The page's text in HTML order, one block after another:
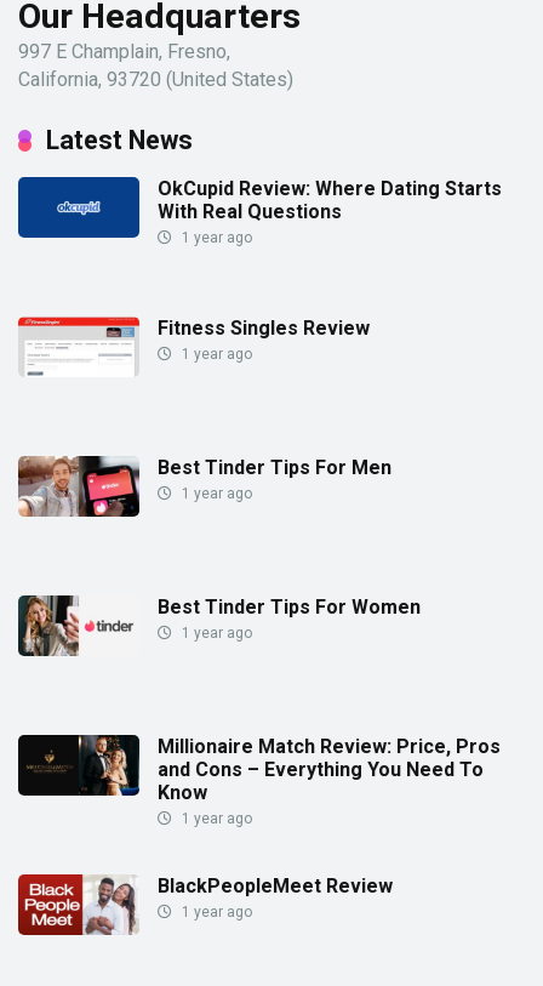
Our Headquarters
997 E Champlain, Fresno,
California, 93720 (United States)
Latest News
OkCupid Review: Where Dating Starts
With Real Questions
1 year ago
Fitness Singles Review
1 year ago
Best Tinder Tips For Men
1 year ago
Best Tinder Tips For Women
1 year ago
Millionaire Match Review: Price, Pros
and Cons – Everything You Need To
Know
1 year ago
BlackPeopleMeet Review
1 year ago